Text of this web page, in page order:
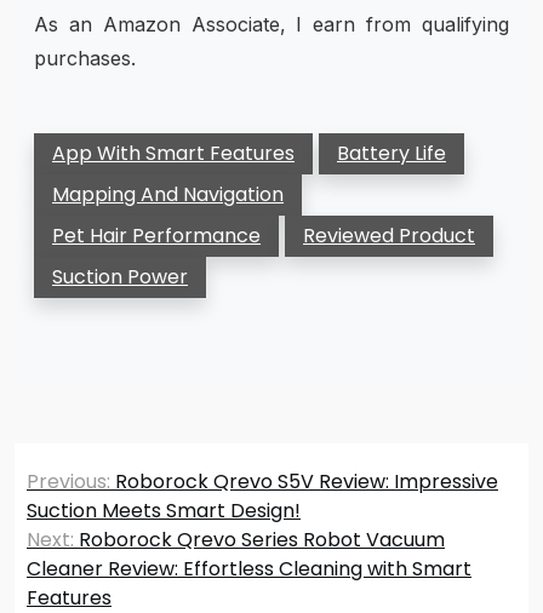
As an Amazon Associate, I earn from qualifying
purchases.
App With Smart Features
Battery Life
Mapping And Navigation
Pet Hair Performance
Reviewed Product
Suction Power
Post
navigation
Previous: Roborock Qrevo S5V Review: Impressive
Suction Meets Smart Design!
Next: Roborock Qrevo Series Robot Vacuum
Cleaner Review: Effortless Cleaning with Smart
Features